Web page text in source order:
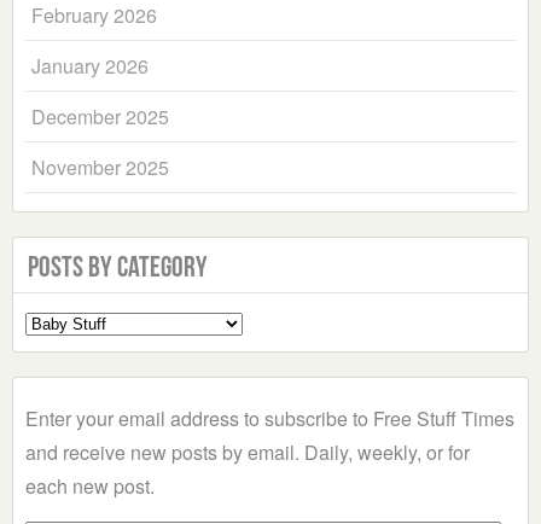
February 2026
January 2026
December 2025
November 2025
Posts by Category
Select
a
Enter your email address to subscribe to Free Stuff Times
and receive new posts by email. Daily, weekly, or for
each new post.